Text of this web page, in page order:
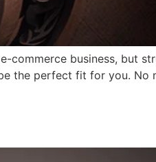
commerce business, but
the perfect fit for you. No